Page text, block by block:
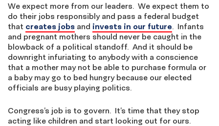
We expect more from our leaders. We expect them to
do their jobs responsibly and pass a federal budget
that creates jobs and invests in our future. Infants
and pregnant mothers should never be caught in the
blowback of a political standoff. And it should be
downright infuriating to anybody with a conscience
that a mother may not be able to purchase formula or
a baby may go to bed hungry because our elected
officials are busy playing politics.
Congress’s job is to govern. It’s time that they stop
acting like children and start looking out for ours.